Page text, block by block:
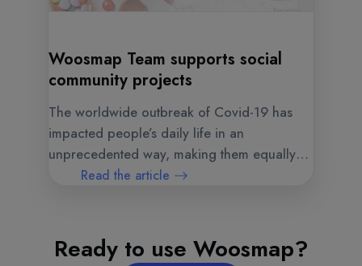
Woosmap Team supports social
community projects
The worldwide outbreak of Covid-19 has
impacted people’s daily life in an
unprecedented way, making them equally
vulnerable to the fear and the risk of getting
Read the article
Ready to use Woosmap?